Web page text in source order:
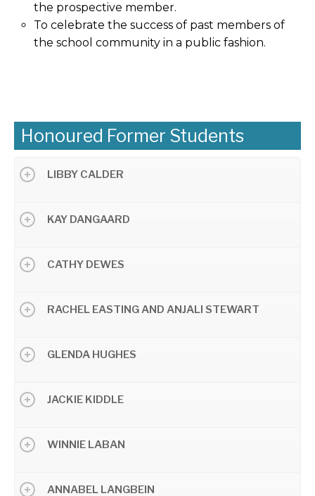
the prospective member.
To celebrate the success of past members of
the school community in a public fashion.
Honoured Former Students
LIBBY CALDER
KAY DANGAARD
CATHY DEWES
RACHEL EASTING AND ANJALI STEWART
GLENDA HUGHES
JACKIE KIDDLE
WINNIE LABAN
ANNABEL LANGBEIN